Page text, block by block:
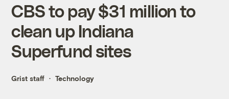
CBS to pay $31 million to
clean up Indiana
Superfund sites
Grist staff Technology